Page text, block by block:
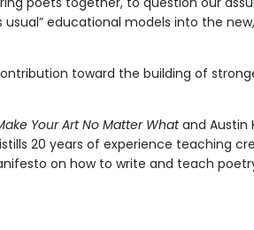
usual” educational models into the
toward the building of
Your Art No Matter Whatand Austin
20 years of experience teaching
on how to write and teach